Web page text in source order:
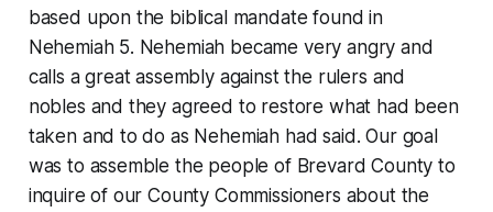
based upon the biblical mandate found in
Nehemiah 5. Nehemiah became very angry and
calls a great assembly against the rulers and
nobles and they agreed to restore what had been
taken and to do as Nehemiah had said. Our goal
was to assemble the people of Brevard County to
inquire of our County Commissioners about the